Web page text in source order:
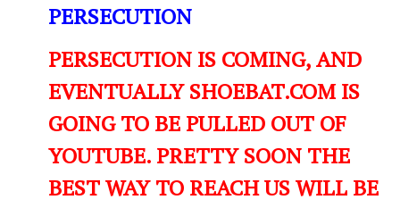
PERSECUTION
PERSECUTION IS COMING, AND
EVENTUALLY SHOEBAT.COM IS
GOING TO BE PULLED OUT OF
YOUTUBE. PRETTY SOON THE
BEST WAY TO REACH US WILL BE